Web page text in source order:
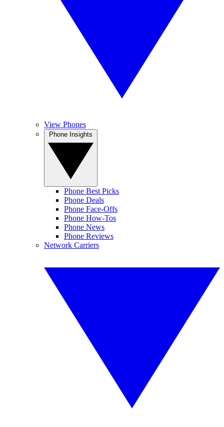
View Phones
Phone Best Picks
Phone Deals
Phone Face-Offs
Phone How-Tos
Phone News
Phone Reviews
Network Carriers